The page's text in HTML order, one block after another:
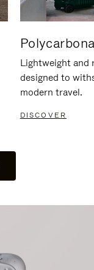
Lightweight and
designed to
modern travel.
DISCOVER